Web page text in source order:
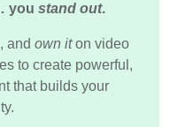
you stand out.
and own iton video
to create powerful,
that builds your